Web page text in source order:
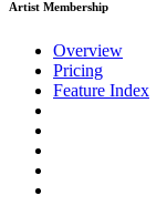
Artist Membership
Overview
Pricing
Feature Index